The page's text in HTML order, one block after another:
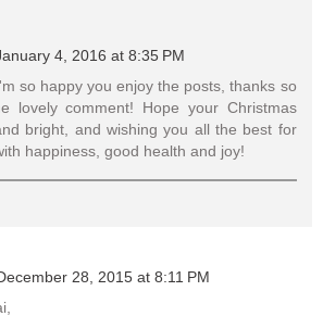
4, 2016 at 8:35 PM
so happy you enjoy the posts, thanks so
lovely comment! Hope your Christmas
bright, and wishing you all the best for
happiness, good health and joy!
28, 2015 at 8:11 PM